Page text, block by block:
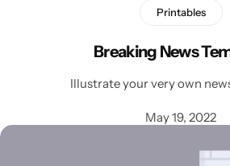
Printables
Breaking News
Illustrate your very own
May 19, 2022